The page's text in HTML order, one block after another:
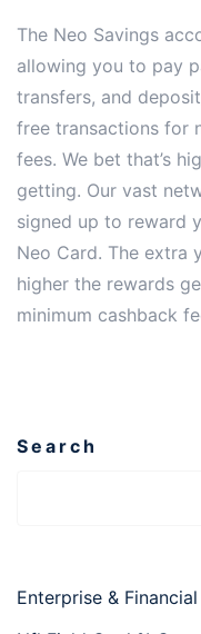
The Neo Savings
allowing you to pay
transfers, and
free transactions for
fees. We bet that’s
getting. Our vast
signed up to reward
Neo Card. The extra
higher the rewards
minimum cashback
Search
Enterprise &